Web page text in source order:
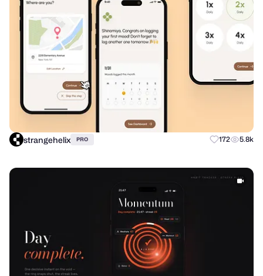
strangehelix PRO 172 5.8k